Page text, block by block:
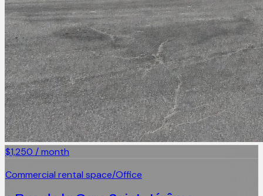
$1,250 / month
Commercial rental space/Office